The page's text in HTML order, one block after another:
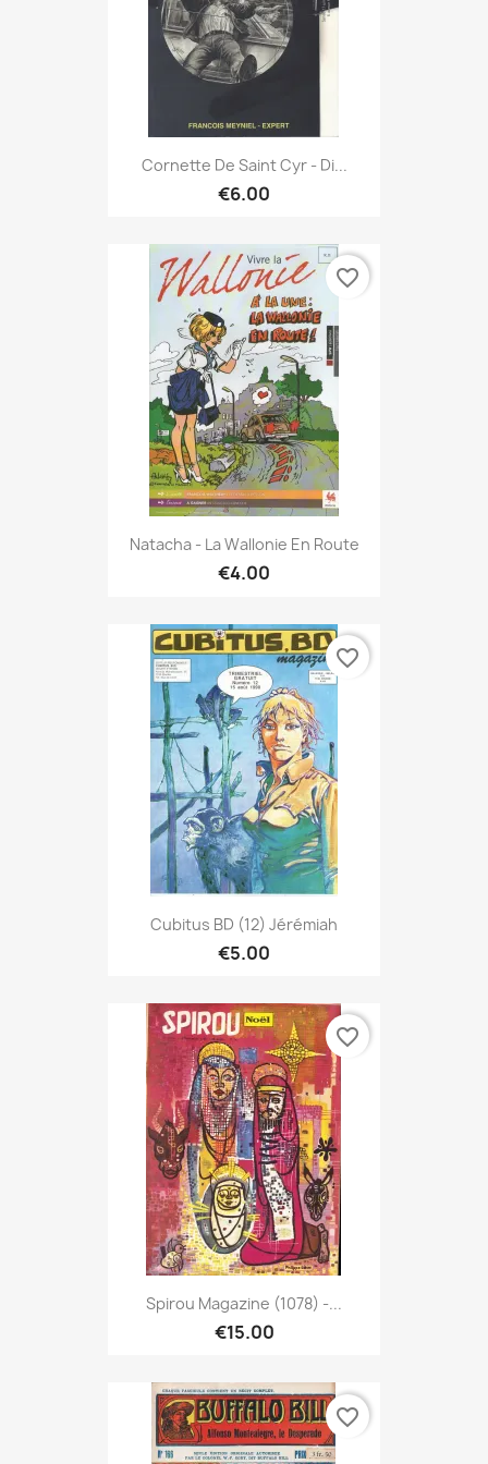
Cornette De Saint Cyr - Di...
€6.00
Natacha - La Wallonie En Route
€4.00
favorite_border
Cubitus BD (12) Jérémiah
€5.00
favorite_border
Spirou Magazine (1078) -...
€15.00
favorite_border
favorite_border